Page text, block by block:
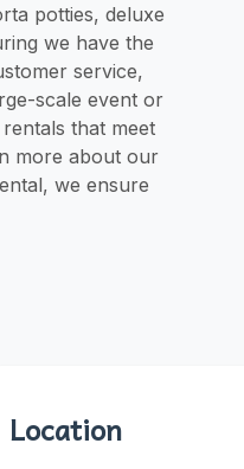
potties, deluxe
we have the
service,
scale event or
that meet
more about our
we ensure
Location